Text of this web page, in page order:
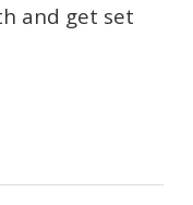
and get set